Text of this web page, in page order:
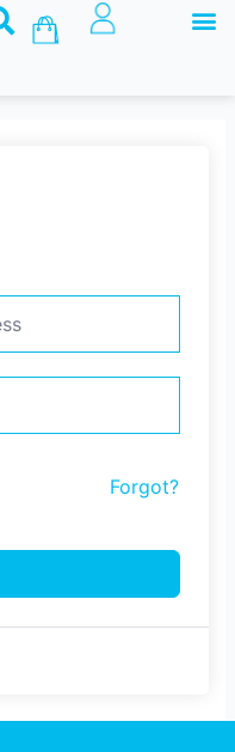
Basket
Forgot?